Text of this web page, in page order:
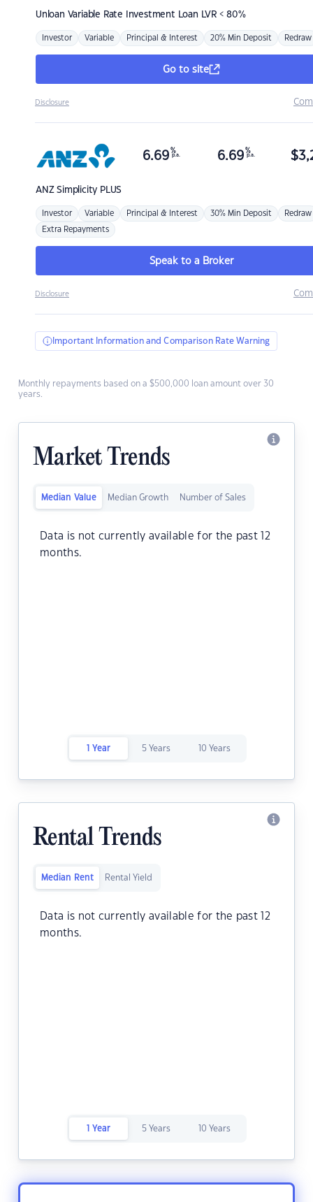
Unloan Variable Rate Investment Loan LVR < 80%
Investor Variable Principal & Interest 20% Min Deposit Redraw
Go to site
Disclosure
ANZSimplicity PLUS
6.69 %
p.a. 6.69 %
p.a. $
Investor Variable Principal & Interest 30% Min Deposit Redraw
Extra Repayments
Speak to a Broker
Disclosure
Important Information and Comparison Rate Warning
Monthly repayments based on a $500,000 loan amount over 30
years.
Market Trends
Median Value Median Growth Number of Sales
Data is not currently available for the past 12
months.
1 Year 5 Years 10 Years
Rental Trends
Median Rent Rental Yield
Data is not currently available for the past 12
months.
1 Year 5 Years 10 Years